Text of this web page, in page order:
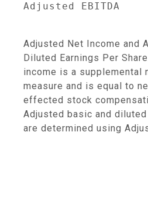
Adjusted
Adjusted Net Income and
Diluted Earnings Per
income is a supplemental
measure and is equal to
effected stock
Adjusted basic and
are determined using